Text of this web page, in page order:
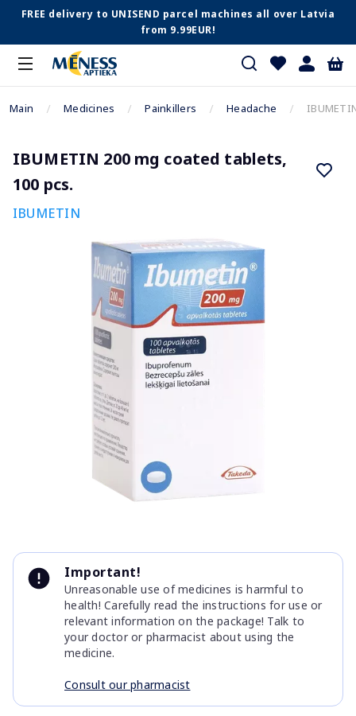
FREE delivery to UNISEND parcel machines all over Latvia
from 9.99EUR!
Main Medicines Painkillers Headache
IBUMETIN 200 mg coated tablets,
100 pcs.
IBUMETIN
Important!
Unreasonable use of medicines is harmful to
health! Carefully read the instructions for use or
relevant information on the package! Talk to
your doctor or pharmacist about using the
medicine.
Consult our pharmacist